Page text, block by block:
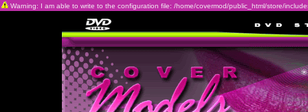
Warning: I am able to write to the configuration file: /home/covermod/public_html/store/